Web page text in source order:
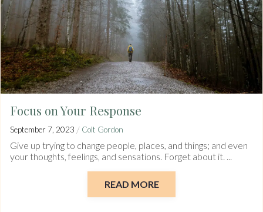
Focus on Your Response
September 7, 2023 / Colt Gordon
Give up trying to change people, places, and things; and even
your thoughts, feelings, and sensations. Forget about it. ...
READ MORE